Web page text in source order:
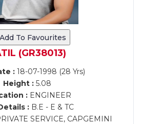
Add To Favourites
(GR38013)
:18-07-1998 (28 Yrs)
Height : 5.08
:ENGINEER
: B.E - E & TC
SERVICE, CAPGEMINI